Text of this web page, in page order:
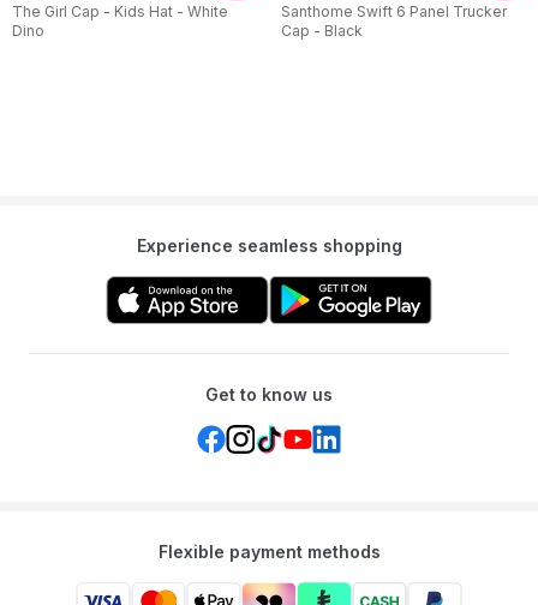
The Girl Cap - Kids Hat - White
Dino
Santhome Swift 6 Panel Trucker
Cap - Black
Experience seamless shopping
Get to know us
Flexible payment methods